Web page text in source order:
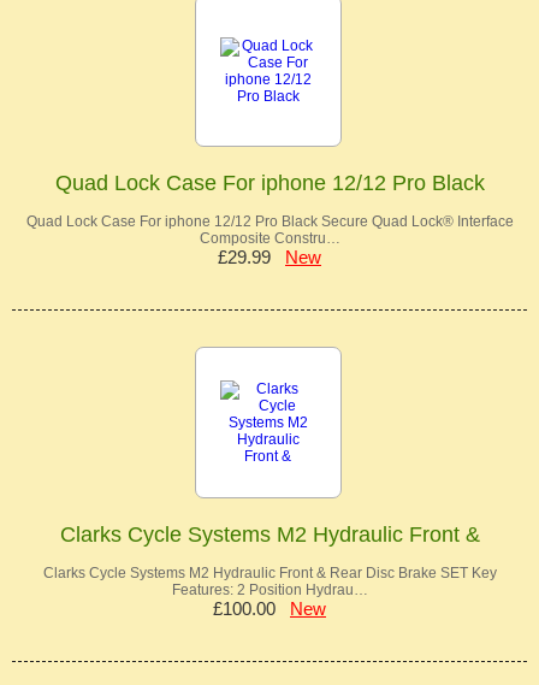
Quad Lock Case For iphone 12/12 Pro Black
Quad Lock Case For iphone 12/12 Pro Black Secure Quad Lock® Interface
Composite Constru…
£29.99 New
Clarks Cycle Systems M2 Hydraulic Front &
Clarks Cycle Systems M2 Hydraulic Front & Rear Disc Brake SET Key
Features: 2 Position Hydrau…
£100.00 New